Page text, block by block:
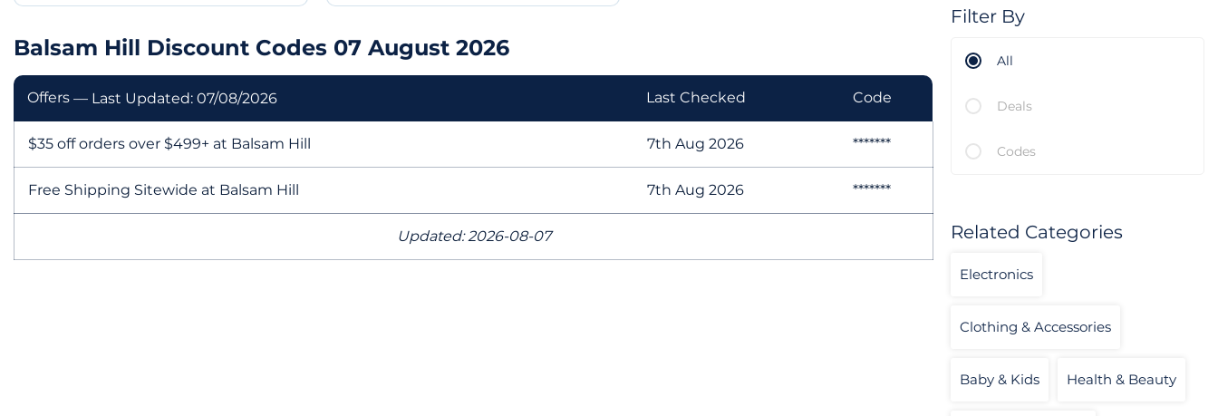
Balsam Hill Discount Codes 07 August 2026
Offers — Last Updated: 07/08/2026 Last Checked Code
$35 off orders over $499+ at Balsam Hill 7th Aug 2026 *******
Free Shipping Sitewide at Balsam Hill 7th Aug 2026 *******
Updated: 2026-08-07
Filter By
All
Deals
Codes
Related Categories
Electronics
Clothing & Accessories
Baby & Kids Health & Beauty